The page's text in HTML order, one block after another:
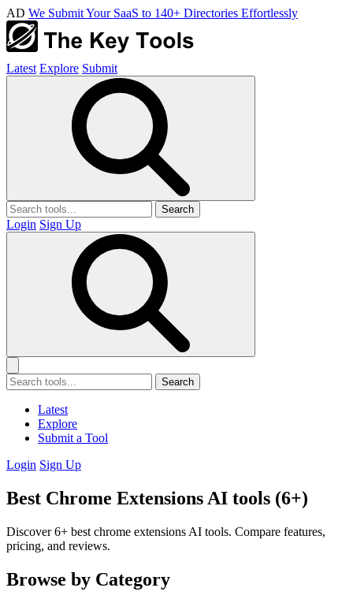
AD We Submit Your SaaS to 140+ Directories Effortlessly
Latest Explore Submit
Search
Login Sign Up
Search
Latest
Explore
Submit a Tool
Login Sign Up
Best Chrome Extensions AI tools (6+)
Discover 6+ best chrome extensions AI tools. Compare features,
pricing, and reviews.
Browse by Category